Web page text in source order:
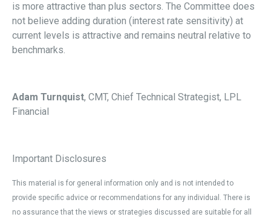
is more attractive than plus sectors. The Committee does
not believe adding duration (interest rate sensitivity) at
current levels is attractive and remains neutral relative to
benchmarks.
Adam Turnquist, CMT, Chief Technical Strategist, LPL
Financial
Important Disclosures
This material is for general information only and is not intended to
provide specific advice or recommendations for any individual. There is
no assurance that the views or strategies discussed are suitable for all